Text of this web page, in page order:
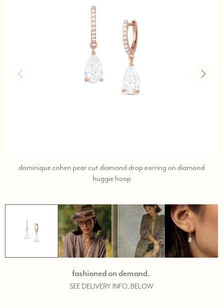
dominique cohen pear cut diamond drop earring on diamond
huggie hoopcall,
404-
2959
shopping
help.
fashioned on demand.
SEE DELIVERY INFO, BELOW